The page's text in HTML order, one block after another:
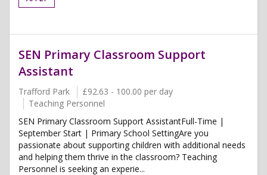
SEN Primary Classroom Support
Assistant
Trafford Park
£92.63 - 100.00 per day
Teaching Personnel
SEN Primary Classroom Support AssistantFull-Time |
September Start | Primary School SettingAre you
passionate about supporting children with additional needs
and helping them thrive in the classroom? Teaching
Personnel is seeking an experie...